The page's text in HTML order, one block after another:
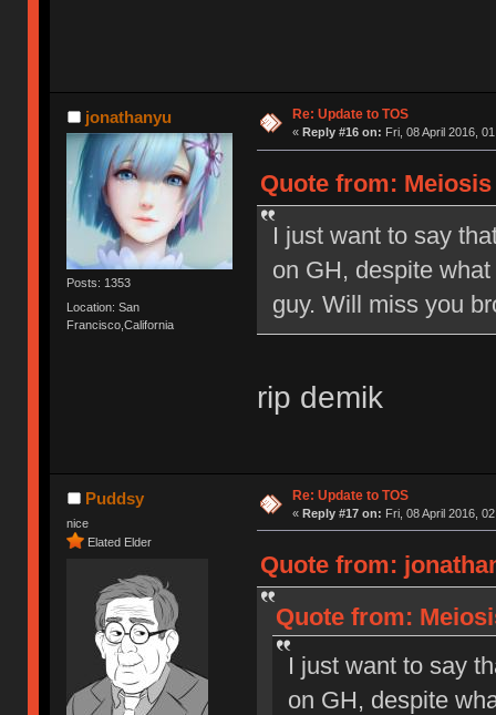
jonathanyu
Posts: 1353
Location: San
Francisco,California
Re: Update to TOS
« Reply #16 on: Fri, 08 April 2016,
Quote from:
I just want to say
on GH, despite
guy. Will miss you
rip demik
Puddsy
nice
Elated Elder
Re: Update to TOS
« Reply #17 on: Fri, 08 April 2016,
Quote from:
Quote from:
I just want to say
on GH, despite